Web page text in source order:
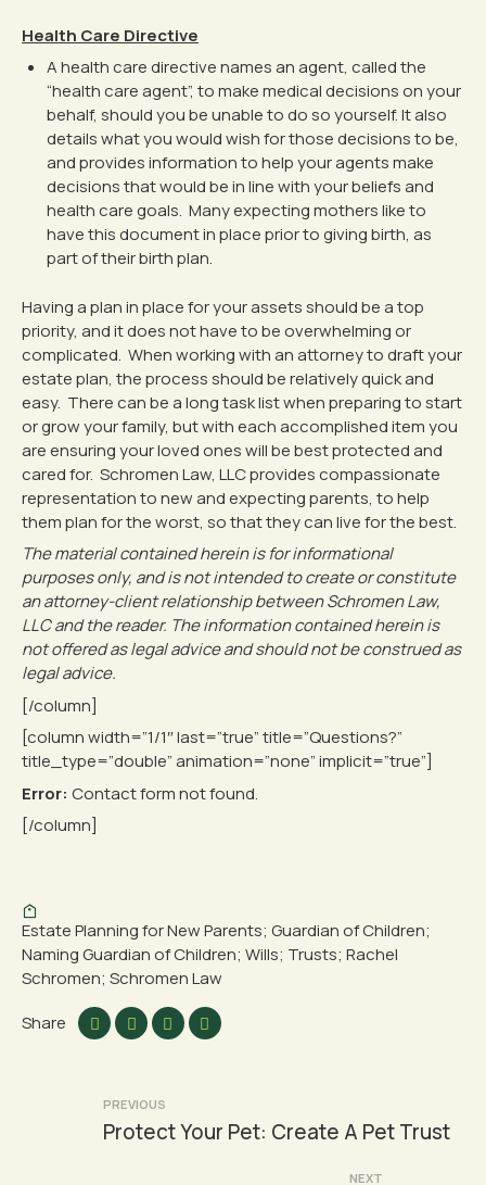
Health Care Directive
A health care directive names an agent, called the
“health care agent”, to make medical decisions on your
behalf, should you be unable to do so yourself. It also
details what you would wish for those decisions to be,
and provides information to help your agents make
decisions that would be in line with your beliefs and
health care goals. Many expecting mothers like to
have this document in place prior to giving birth, as
part of their birth plan.
Having a plan in place for your assets should be a top
priority, and it does not have to be overwhelming or
complicated. When working with an attorney to draft your
estate plan, the process should be relatively quick and
easy. There can be a long task list when preparing to start
or grow your family, but with each accomplished item you
are ensuring your loved ones will be best protected and
cared for. Schromen Law, LLC provides compassionate
representation to new and expecting parents, to help
them plan for the worst, so that they can live for the best.
The material contained herein is for informational
purposes only, and is not intended to create or constitute
an attorney-client relationship between Schromen Law,
LLC and the reader. The information contained herein is
not offered as legal advice and should not be construed as
legal advice.
[/column]
[column width=”1/1″ last=”true” title=”Questions?”
title_type=”double” animation=”none” implicit=”true”]
Error: Contact form not found.
[/column]
Share
Estate Planning for New Parents; Guardian of Children;
Naming Guardian of Children; Wills; Trusts; Rachel
Schromen; Schromen Law
PostPREVIOUS
Protect Your Pet: Create A Pet Trust
NEXT